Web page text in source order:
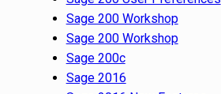
Sage 200 Workshop
Sage 200 Workshop
Sage 200c
Sage 2016